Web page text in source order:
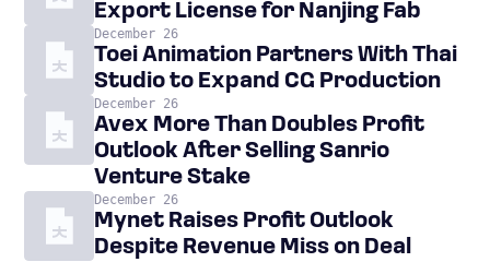
Export License for Nanjing Fab
December 26
Toei Animation Partners With Thai
Studio to Expand CG Production
December 26
Avex More Than Doubles Profit
Outlook After Selling Sanrio
Venture Stake
December 26
Mynet Raises Profit Outlook
Despite Revenue Miss on Deal